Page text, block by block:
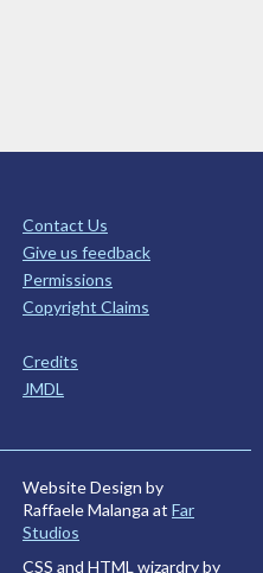
Contact Us
Give us feedback
Permissions
Copyright Claims
Credits
JMDL
Website Design by
Raffaele Malanga at Far
Studios
CSS and HTML wizardry by